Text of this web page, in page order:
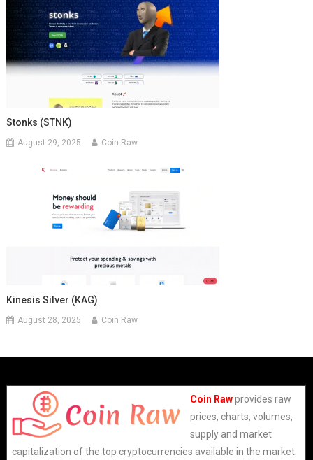
Stonks (STNK)
August 29, 2025 Coin Raw
Kinesis Silver (KAG)
August 28, 2025 Coin Raw
Coin Rawprovides raw
prices, charts, volumes,
supply and market
capitalization of the top cryptocurrencies available in the market.